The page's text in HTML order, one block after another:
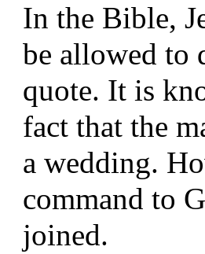
In the Bible,
be allowed to
quote. It is
fact that the
a wedding.
command to
joined.